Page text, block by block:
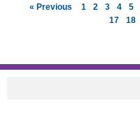
« Previous 1 2 3 4 5
17
18